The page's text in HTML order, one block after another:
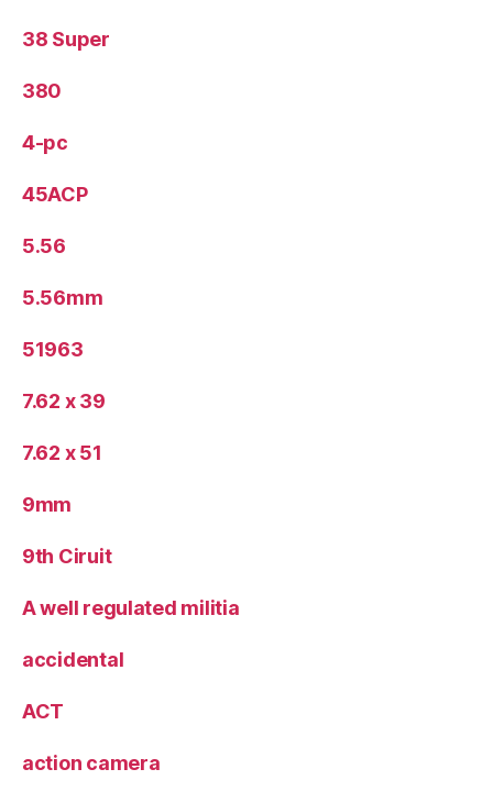
38 Super
380
4-pc
45ACP
5.56
5.56mm
51963
7.62 x 39
7.62 x 51
9mm
9th Ciruit
A well regulated militia
accidental
ACT
action camera